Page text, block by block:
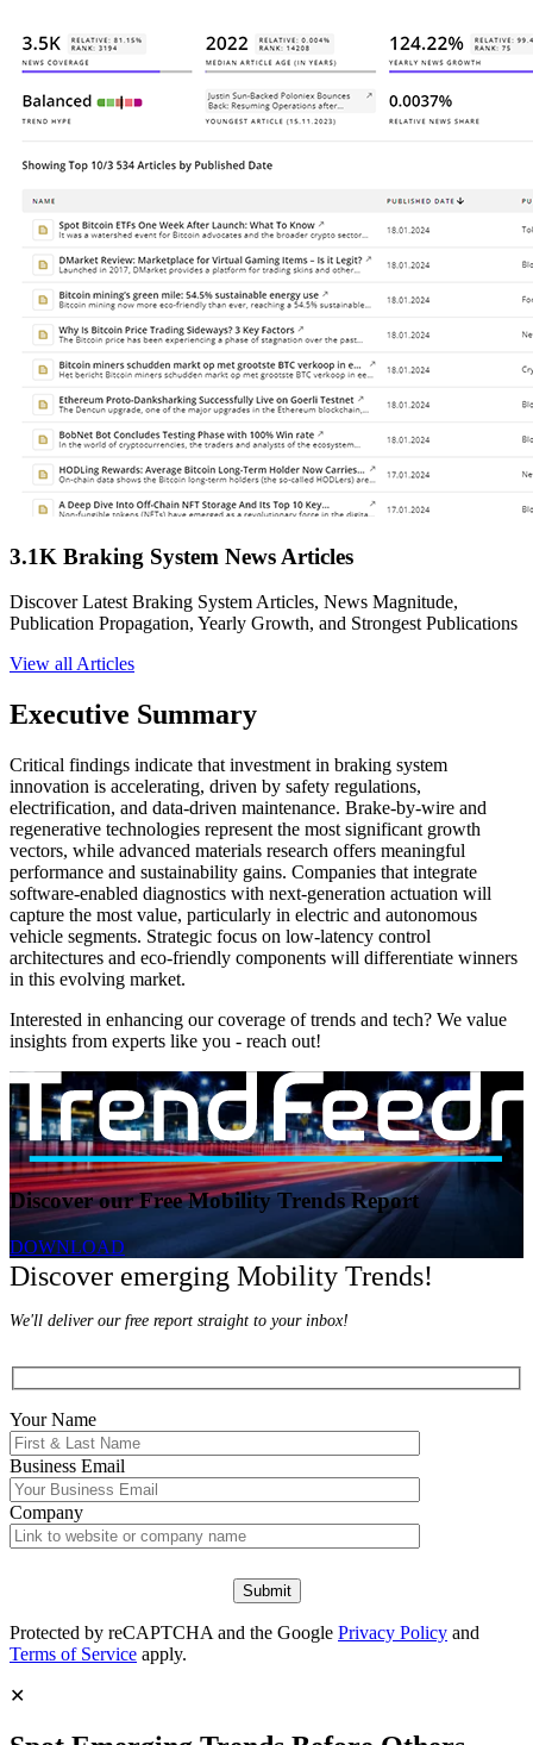
3.1K Braking System News Articles
Discover Latest Braking System Articles, News Magnitude,
Publication Propagation, Yearly Growth, and Strongest Publications
View all Articles
Executive Summary
Critical findings indicate that investment in braking system
innovation is accelerating, driven by safety regulations,
electrification, and data-driven maintenance. Brake-by-wire and
regenerative technologies represent the most significant growth
vectors, while advanced materials research offers meaningful
performance and sustainability gains. Companies that integrate
software-enabled diagnostics with next-generation actuation will
capture the most value, particularly in electric and autonomous
vehicle segments. Strategic focus on low-latency control
architectures and eco-friendly components will differentiate winners
in this evolving market.
Interested in enhancing our coverage of trends and tech? We value
insights from experts like you - reach out!
Discover our Free Mobility Trends Report
DOWNLOAD
Discover emerging Mobility Trends!
We'll deliver our free report straight to your inbox!
Your Name
Business Email
Company
Protected by reCAPTCHA and the Google Privacy Policy and
Terms of Service apply.
✕